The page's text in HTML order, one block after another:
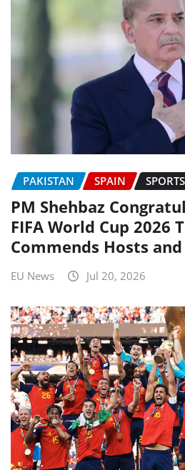
PAKISTAN SPAIN SPORTS
PM Shehbaz
FIFA World Cup 2026
Commends Hosts and
EU News Jul 20, 2026